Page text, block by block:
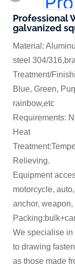
Professional
galvanized
Material:
steel 304/
Treatment/
Blue, Green,
rainbow,etc
Requirements:
Heat
Relieving.
Equipment
motorcycle,
anchor, weapon,
We specialise in
to drawing
as those made